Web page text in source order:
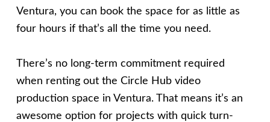
Ventura, you can book the space for as little as
four hours if that’s all the time you need.
There’s no long-term commitment required
when renting out the Circle Hub video
production space in Ventura. That means it’s an
awesome option for projects with quick turn-